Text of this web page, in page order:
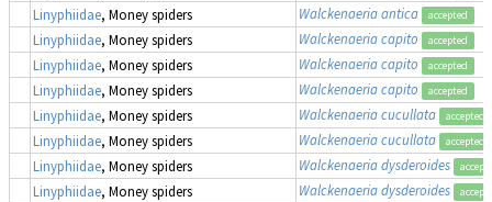
Linyphiidae, Money spiders Walckenaeria antica accepted
Linyphiidae, Money spiders Walckenaeria capito accepted
Linyphiidae, Money spiders Walckenaeria capito accepted
Linyphiidae, Money spiders Walckenaeria capito accepted
Linyphiidae, Money spiders Walckenaeria cucullata accepted
Linyphiidae, Money spiders Walckenaeria cucullata accepted
Linyphiidae, Money spiders Walckenaeria dysderoides
Linyphiidae, Money spiders Walckenaeria dysderoides